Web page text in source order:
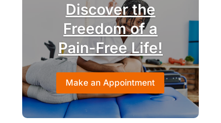
Discover the
Freedom of a
Pain-Free Life!
Make an Appointment